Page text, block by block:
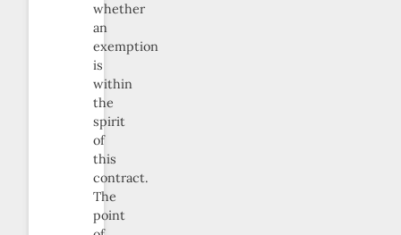
whether
an
exemption
is
within
the
spirit
of
this
contract.
The
point